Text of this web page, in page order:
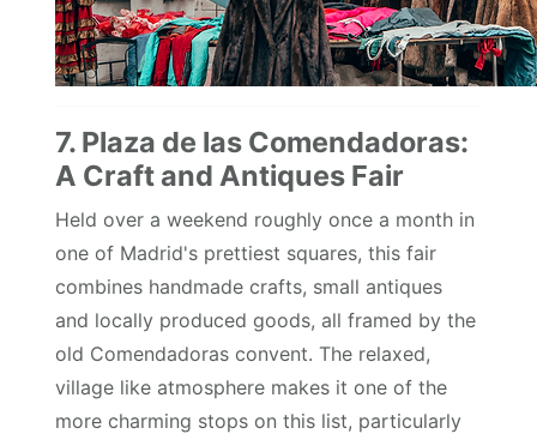
7. Plaza de las Comendadoras:
A Craft and Antiques Fair
Held over a weekend roughly once a month in
one of Madrid's prettiest squares, this fair
combines handmade crafts, small antiques
and locally produced goods, all framed by the
old Comendadoras convent. The relaxed,
village like atmosphere makes it one of the
more charming stops on this list, particularly